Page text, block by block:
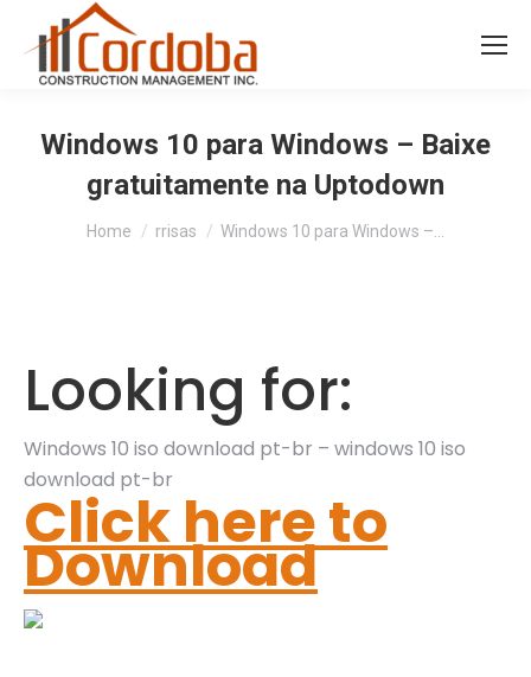
Windows 10 para Windows – Baixe
gratuitamente na Uptodown
You are here:
Home rrisas Windows 10 para Windows –…
Looking for:
Windows 10 iso download pt-br – windows 10 iso
download pt-br
Click here to
Download